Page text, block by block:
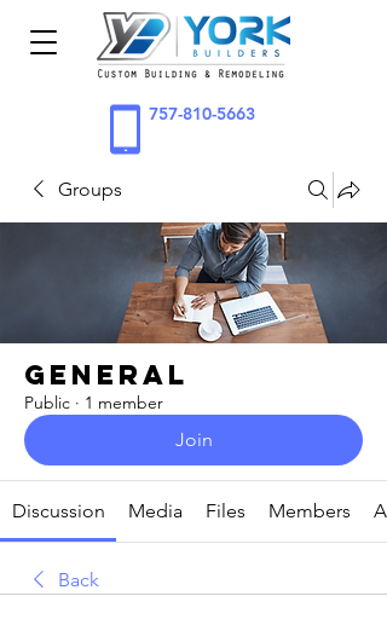
757-810-5663
Groups
General
Public · 1 member
Join
Discussion Media Files Members
Back